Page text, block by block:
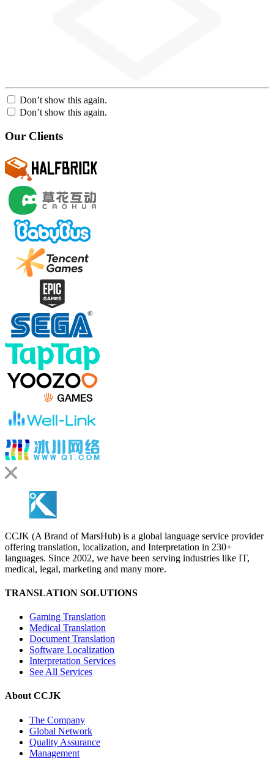
Don’t show this again.
Don’t show this again.
Our Clients
CCJK (A Brand of MarsHub) is a global language service provider
offering translation, localization, and Interpretation in 230+
languages. Since 2002, we have been serving industries like IT,
medical, legal, marketing and many more.
TRANSLATION SOLUTIONS
Gaming Translation
Medical Translation
Document Translation
Software Localization
Interpretation Services
See All Services
About CCJK
The Company
Global Network
Quality Assurance
Management